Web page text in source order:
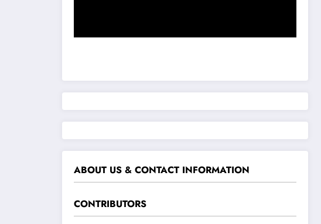
ABOUT US & CONTACT INFORMATION
CONTRIBUTORS